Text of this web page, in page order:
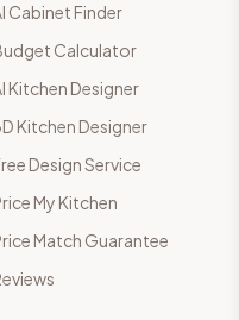
Cabinet Finder
Calculator
Kitchen Designer
Kitchen Designer
Design Service
My Kitchen
Match Guarantee